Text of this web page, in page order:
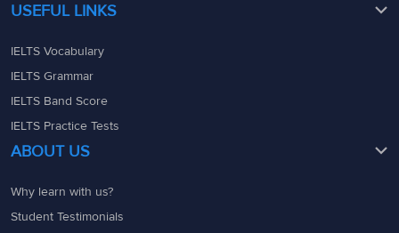
USEFUL LINKS
IELTS Vocabulary
IELTS Grammar
IELTS Band Score
IELTS Practice Tests
ABOUT US
Why learn with us?
Student Testimonials